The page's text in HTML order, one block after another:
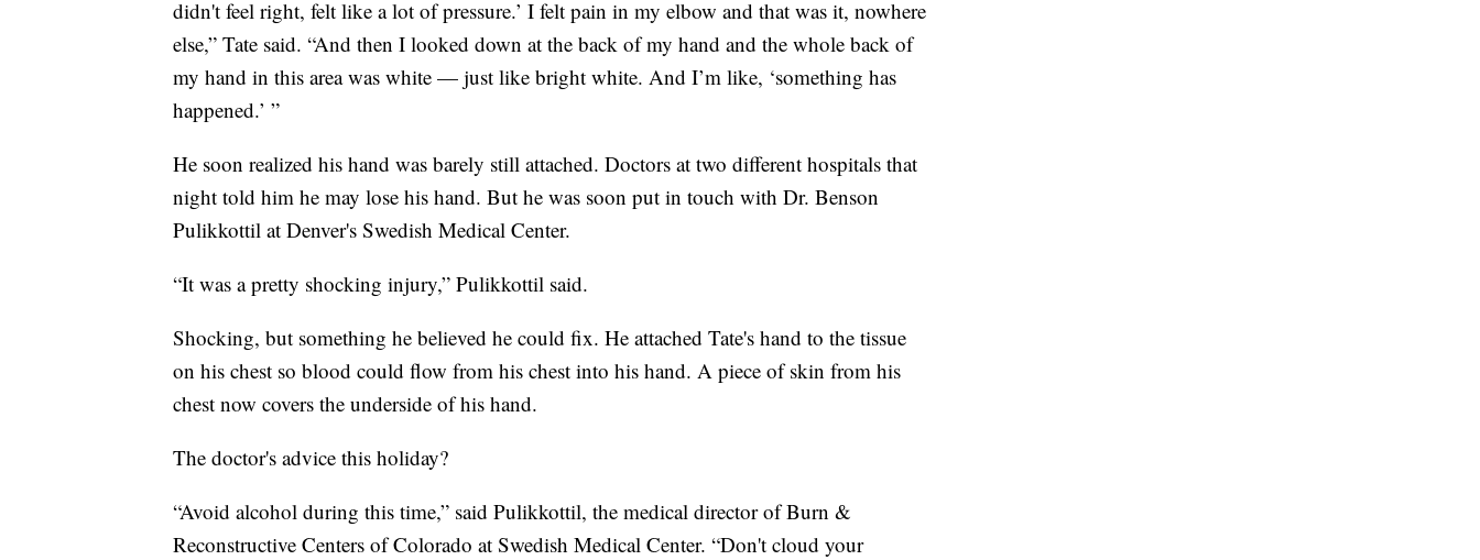
didn't feel right, felt like a lot of pressure.’ I felt pain in my elbow and that was it, nowhere
else,” Tate said. “And then I looked down at the back of my hand and the whole back of
my hand in this area was white — just like bright white. And I’m like, ‘something has
happened.’ ”
He soon realized his hand was barely still attached. Doctors at two different hospitals that
night told him he may lose his hand. But he was soon put in touch with Dr. Benson
Pulikkottil at Denver's Swedish Medical Center.
“It was a pretty shocking injury,” Pulikkottil said.
Shocking, but something he believed he could fix. He attached Tate's hand to the tissue
on his chest so blood could flow from his chest into his hand. A piece of skin from his
chest now covers the underside of his hand.
The doctor's advice this holiday?
“Avoid alcohol during this time,” said Pulikkottil, the medical director of Burn &
Reconstructive Centers of Colorado at Swedish Medical Center. “Don't cloud your